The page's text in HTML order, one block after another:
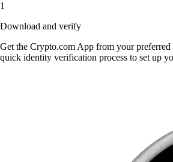
1
Download and verify
Get the Crypto.com App from your preferred
quick identity verification process to set up